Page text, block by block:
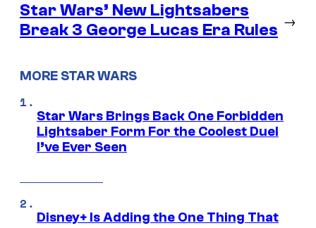
Star Wars’ New Lightsabers
Break 3 George Lucas Era Rules
→
MORE STAR WARS
Star Wars Brings Back One Forbidden
Lightsaber Form For the Coolest Duel
I’ve Ever Seen
Disney+ Is Adding the One Thing That